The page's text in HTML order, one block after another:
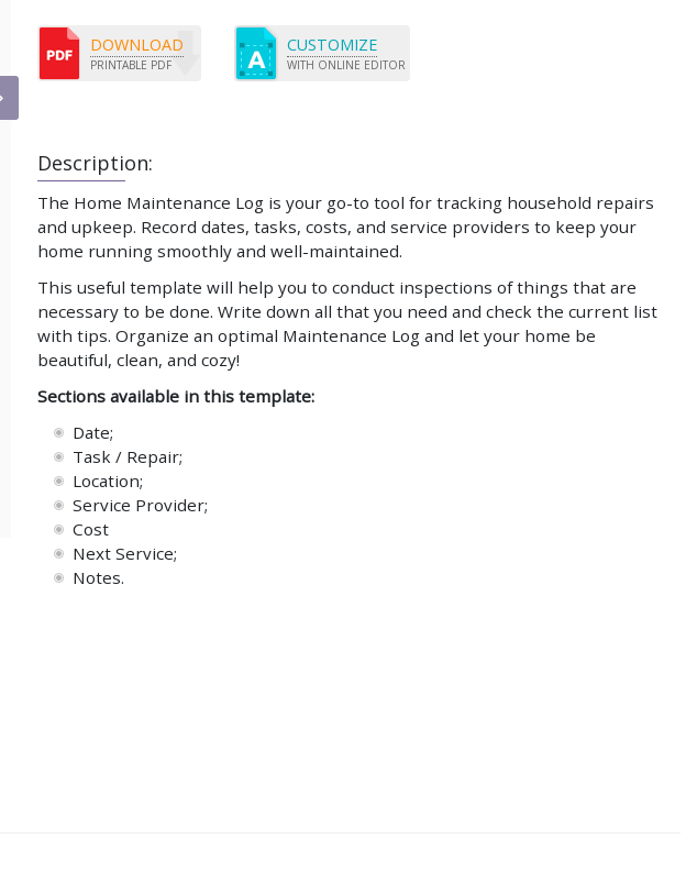
Description:
The Home Maintenance Log is your go-to tool for tracking household repairs
and upkeep. Record dates, tasks, costs, and service providers to keep your
home running smoothly and well-maintained.
This useful template will help you to conduct inspections of things that are
necessary to be done. Write down all that you need and check the current list
with tips. Organize an optimal Maintenance Log and let your home be
beautiful, clean, and cozy!
Sections available in this template:
Date;
Task / Repair;
Location;
Service Provider;
Cost
Next Service;
Notes.
DOWNLOAD
PRINTABLE PDF
CUSTOMIZE
WITH ONLINE EDITOR